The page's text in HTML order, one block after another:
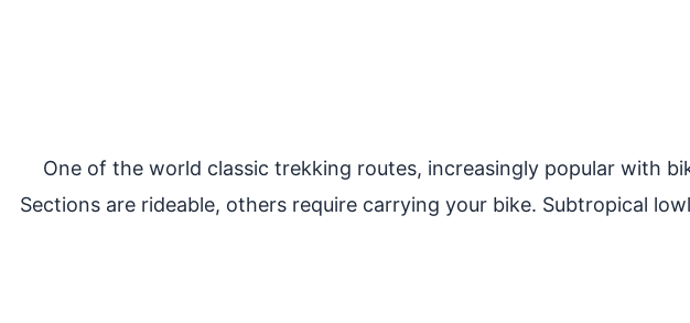
One of the world classic trekking routes, increasingly popular with
Sections are rideable, others require carrying your bike. Subtropical